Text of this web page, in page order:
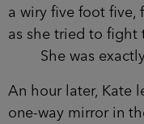
a wiry five foot five,
as she tried to fight
She was exactly
An hour later, Kate
one-way mirror in